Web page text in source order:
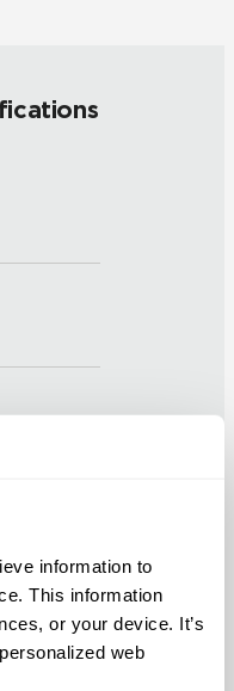
information to
This information
or your device. It’s
web
Sheen®